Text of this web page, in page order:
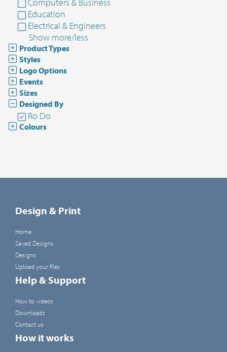
Education
Electrical & Engineers
Show more/less
Product Types
Styles
Logo Options
Events
Sizes
Designed By
Ro Do
Colours
Design & Print
Home
Saved Designs
Designs
Upload your files
Help & Support
How to videos
Downloads
Contact us
How it works